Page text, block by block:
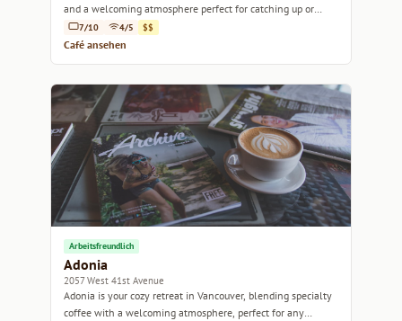
and a welcoming atmosphere perfect for catching up or
working remotely.
7/10 4/5 $$
Café ansehen
Arbeitsfreundlich
Adonia
2057 West 41st Avenue
Adonia is your cozy retreat in Vancouver, blending specialty
coffee with a welcoming atmosphere, perfect for any